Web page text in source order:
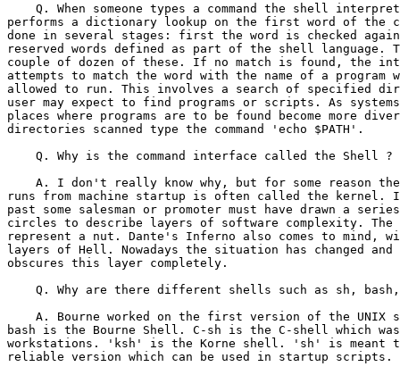
Q. When someone types a command the shell
performs a dictionary lookup on the first word of the
done in several stages: first the word is checked
reserved words defined as part of the shell language.
couple of dozen of these. If no match is found, the
attempts to match the word with the name of a program
allowed to run. This involves a search of specified
user may expect to find programs or scripts. As
places where programs are to be found become more
directories scanned type the command 'echo $PATH'.
    Q. Why is the command interface called the Shell ?
A. I don't really know why, but for some reason
runs from machine startup is often called the kernel.
past some salesman or promoter must have drawn a
circles to describe layers of software complexity. The
represent a nut. Dante's Inferno also comes to mind,
layers of Hell. Nowadays the situation has changed and
obscures this layer completely.
Q. Why are there different shells such as sh,
A. Bourne worked on the first version of the UNIX
bash is the Bourne Shell. C-sh is the C-shell which was
workstations. 'ksh' is the Korne shell. 'sh' is meant to
reliable version which can be used in startup scripts.